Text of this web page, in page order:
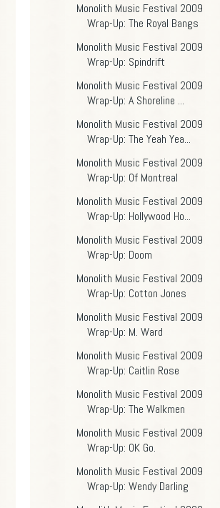
Monolith Music Festival 2009
Wrap-Up: The Royal Bangs
Monolith Music Festival 2009
Wrap-Up: Spindrift
Monolith Music Festival 2009
Wrap-Up: A Shoreline ...
Monolith Music Festival 2009
Wrap-Up: The Yeah Yea...
Monolith Music Festival 2009
Wrap-Up: Of Montreal
Monolith Music Festival 2009
Wrap-Up: Hollywood Ho...
Monolith Music Festival 2009
Wrap-Up: Doom
Monolith Music Festival 2009
Wrap-Up: Cotton Jones
Monolith Music Festival 2009
Wrap-Up: M. Ward
Monolith Music Festival 2009
Wrap-Up: Caitlin Rose
Monolith Music Festival 2009
Wrap-Up: The Walkmen
Monolith Music Festival 2009
Wrap-Up: OK Go.
Monolith Music Festival 2009
Wrap-Up: Wendy Darling